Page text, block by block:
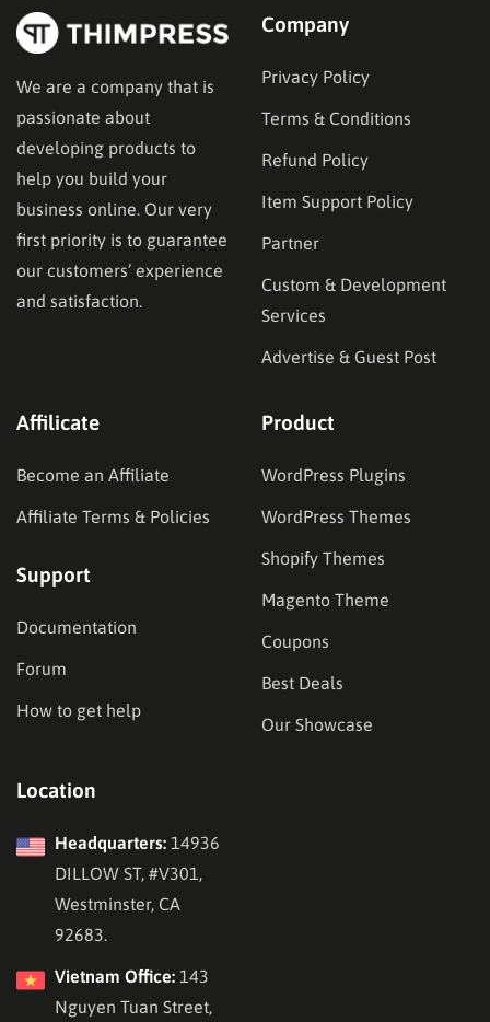
We are a company that is
passionate about
developing products to
help you build your
business online. Our very
first priority is to guarantee
our customers’ experience
and satisfaction.
Company
Privacy Policy
Terms & Conditions
Refund Policy
Item Support Policy
Partner
Custom & Development
Services
Advertise & Guest Post
Affilicate
Become an Affiliate
Affiliate Terms & Policies
Support
Documentation
Forum
How to get help
Product
WordPress Plugins
WordPress Themes
Shopify Themes
Magento Theme
Coupons
Best Deals
Our Showcase
Location
Headquarters: 14936
DILLOW ST, #V301,
Westminster, CA
92683.
Vietnam Office: 143
Nguyen Tuan Street,